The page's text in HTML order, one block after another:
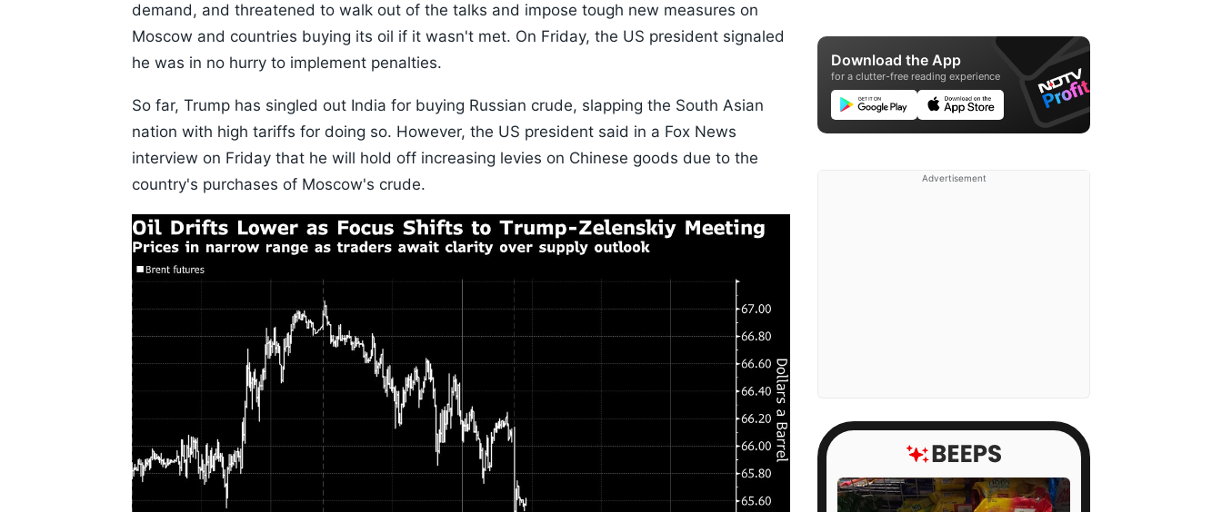
demand, and threatened to walk out of the talks and impose tough new measures on
Moscow and countries buying its oil if it wasn't met. On Friday, the US president signaled
he was in no hurry to implement penalties.
So far, Trump has singled out India for buying Russian crude, slapping the South Asian
nation with high tariffs for doing so. However, the US president said in a Fox News
interview on Friday that he will hold off increasing levies on Chinese goods due to the
country's purchases of Moscow's crude.
Download the App
for a clutter-free reading experience
Advertisement